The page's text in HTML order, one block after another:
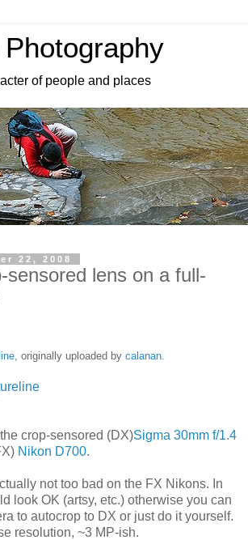
of people and places
22, 2008
sensored lens on a full-
, originally uploaded by calanan
crop-sensored (DX)Sigma 30mm f/1.4
Nikon D700.
not too bad on the FX Nikons. In
look OK (artsy, etc.) otherwise you can
to autocrop to DX or just do it yourself.
resolution, ~3 MP-ish.